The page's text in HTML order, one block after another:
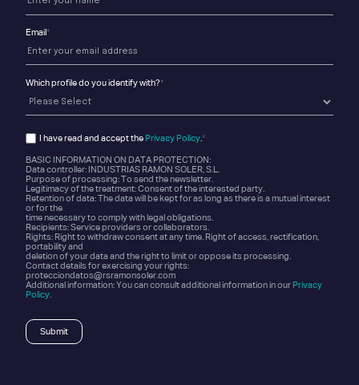
Email *
Which profile do you identify with?*
I have read and accept the Privacy Policy.*
BASIC INFORMATION ON DATA PROTECTION:
Data controller: INDUSTRIAS RAMON SOLER, S.L.
Purpose of processing: To send the newsletter.
Legitimacy of the treatment: Consent of the interested party.
Retention of data: The data will be kept for as long as there is a mutual interest
or for the
time necessary to comply with legal obligations.
Recipients: Service providers or collaborators.
Rights: Right to withdraw consent at any time. Right of access, rectification,
portability and
deletion of your data and the right to limit or oppose its processing.
Contact details for exercising your rights:
protecciondatos@rsramonsoler.com
Additional information: You can consult additional information in our Privacy
Policy.